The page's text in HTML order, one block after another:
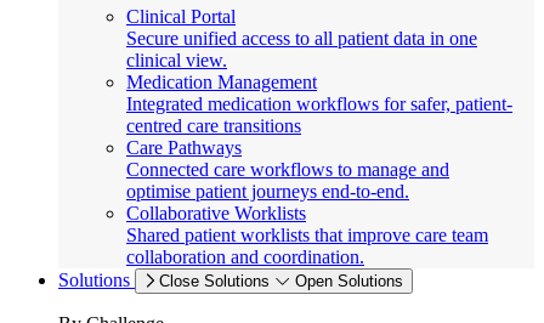
Clinical Portal
Secure unified access to all patient data in one
clinical view.
Medication Management
Integrated medication workflows for safer, patient-
centred care transitions
Care Pathways
Connected care workflows to manage and
optimise patient journeys end-to-end.
Collaborative Worklists
Shared patient worklists that improve care team
collaboration and coordination.
Solutions
Close Solutions Open Solutions